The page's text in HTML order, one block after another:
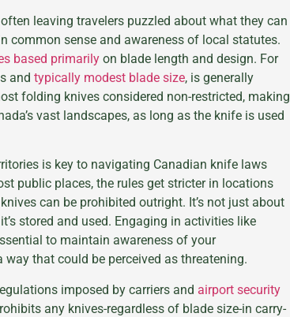
leaving travelers puzzled about what they can
common sense and awareness of local statutes.
based primarily on blade length and design. For
and typically modest blade size, is generally
folding knives considered non-restricted, making
vast landscapes, as long as the knife is used
is key to navigating Canadian knife laws
public places, the rules get stricter in locations
can be prohibited outright. It’s not just about
stored and used. Engaging in activities like
to maintain awareness of your
that could be perceived as threatening.
imposed by carriers and airport security
any knives-regardless of blade size-in carry-